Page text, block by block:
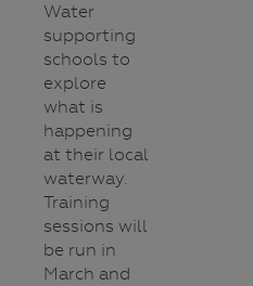
Water
supporting
schools to
explore
what is
happening
at their local
waterway.
Training
sessions will
be run in
March and